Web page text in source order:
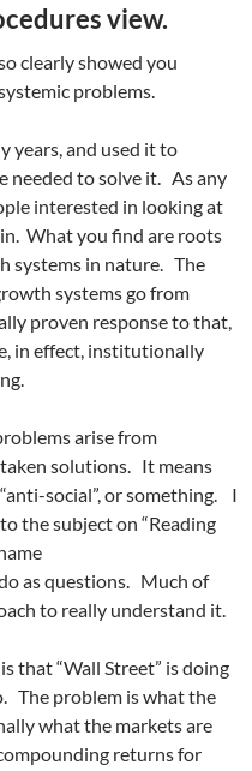
view.
clearly showed you
problems.
years, and used it to
needed to solve it. As any
interested in looking at
What you find are roots
systems in nature. The
systems go from
proven response to that,
in effect, institutionally
arise from
solutions. It means
social”, or something. I
the subject on “Reading
as questions. Much of
to really understand it.
that “Wall Street” is doing
The problem is what the
what the markets are
returns for